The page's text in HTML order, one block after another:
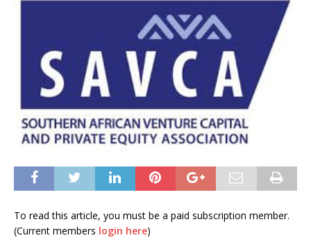
To read this article, you must be a paid subscription member.
(Current members login here)